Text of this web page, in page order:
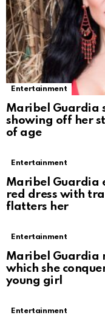
Entertainment
Maribel Guardia
showing off her
of age
Entertainment
Maribel Guardia
red dress with
flatters her
Entertainment
Maribel Guardia
which she
young girl
Entertainment